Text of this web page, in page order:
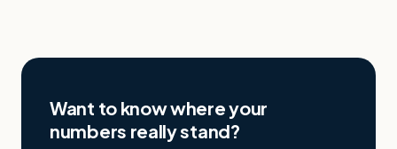
Want to know where your
numbers really stand?